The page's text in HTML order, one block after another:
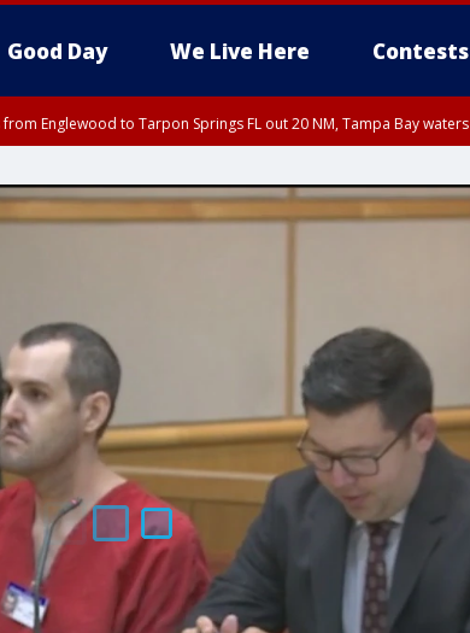
Good Day We Live Here Contests
from Englewood to Tarpon Springs FL out 20 NM, Tampa Bay waters